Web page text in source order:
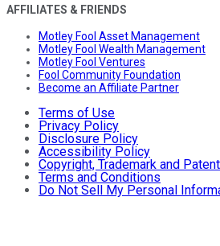
AFFILIATES & FRIENDS
Motley Fool Asset Management
Motley Fool Wealth Management
Motley Fool Ventures
Fool Community Foundation
Become an Affiliate Partner
Terms of Use
Privacy Policy
Disclosure Policy
Accessibility Policy
Copyright, Trademark and
Terms and Conditions
Do Not Sell My Personal